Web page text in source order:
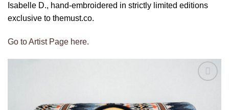
Isabelle D., hand-embroidered in strictly limited editions
exclusive to themust.co.
Go to Artist Page here.